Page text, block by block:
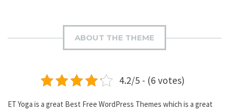
ABOUT THE THEME
4.2/5 - (6 votes)
ET Yoga is a great Best Free WordPress Themes which is a great